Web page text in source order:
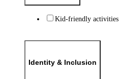
Kid-friendly activities
Identity & Inclusion